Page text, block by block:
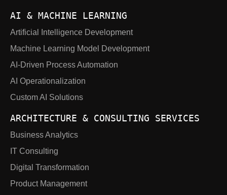
AI & MACHINE LEARNING
Artificial Intelligence Development
Machine Learning Model Development
AI-Driven Process Automation
AI Operationalization
Custom AI Solutions
ARCHITECTURE & CONSULTING SERVICES
Business Analytics
IT Consulting
Digital Transformation
Product Management